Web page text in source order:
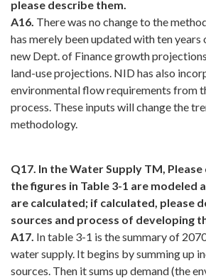
please describe them.
A16. There was no change to the
has merely been updated with ten years
new Dept. of Finance growth
land-use projections. NID has also
environmental flow requirements from
process. These inputs will change the
methodology.
Q17. In the Water Supply TM,
the figures in Table 3-1 are modeled
are calculated; if calculated, please
sources and process of developing
A17. In table 3-1 is the summary of
water supply. It begins by summing up
sources. Then it sums up demand (the